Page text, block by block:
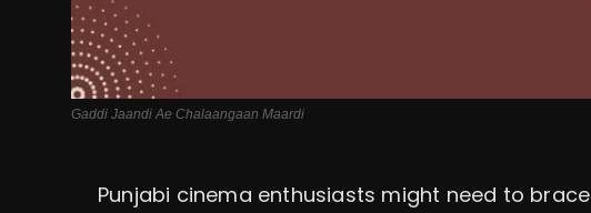
Gaddi Jaandi Ae Chalaangaan Maardi
Punjabi cinema enthusiasts might need to